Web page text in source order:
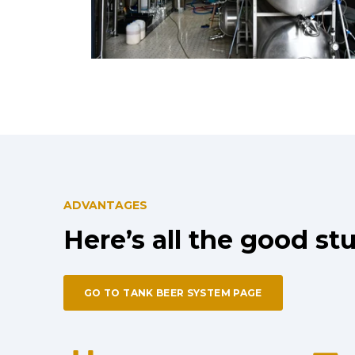
ADVANTAGES
Here’s all the good
GO TO TANK BEER SYSTEM PAGE